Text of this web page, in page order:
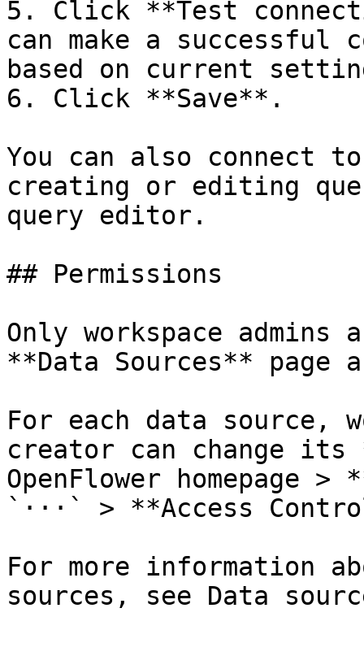
5. Click **Test
can make a successful
based on current
6. Click **Save**.
You can also connect
creating or editing
query editor.
## Permissions
Only workspace admins
**Data Sources** page
For each data source,
creator can change its
OpenFlower homepage
`···` > **Access
For more information